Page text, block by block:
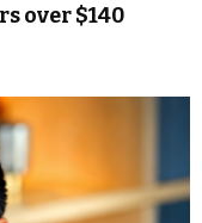
over $140